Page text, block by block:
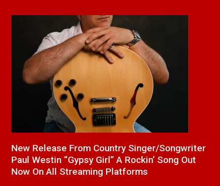
New Release From Country Singer/Songwriter
Paul Westin “Gypsy Girl” A Rockin’ Song Out
Now On All Streaming Platforms